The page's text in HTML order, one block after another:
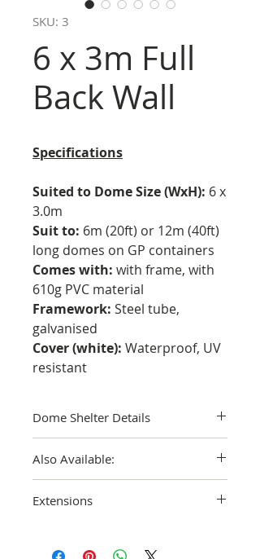
SKU: 3
6 x 3m Full
Back Wall
Specifications
Suited to Dome Size (WxH): 6 x
3.0m
Suit to: 6m (20ft) or 12m (40ft)
long domes on GP containers
Comes with: with frame, with
610g PVC material
Framework: Steel tube,
galvanised
Cover (white): Waterproof, UV
resistant
Dome Shelter Details
solution to store your onsite goods?
Why not consider one of our Dome
these temporary structures are a
Being easy to install, you can move
Also Available:
in this size can be purchased on its own
Extensions